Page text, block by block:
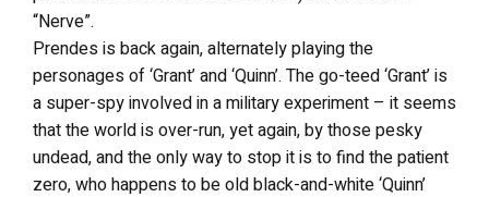
“Nerve”.
Prendes is back again, alternately playing the
personages of ‘Grant’ and ‘Quinn’. The go-teed ‘Grant’ is
a super-spy involved in a military experiment – it seems
that the world is over-run, yet again, by those pesky
undead, and the only way to stop it is to find the patient
zero, who happens to be old black-and-white ‘Quinn’